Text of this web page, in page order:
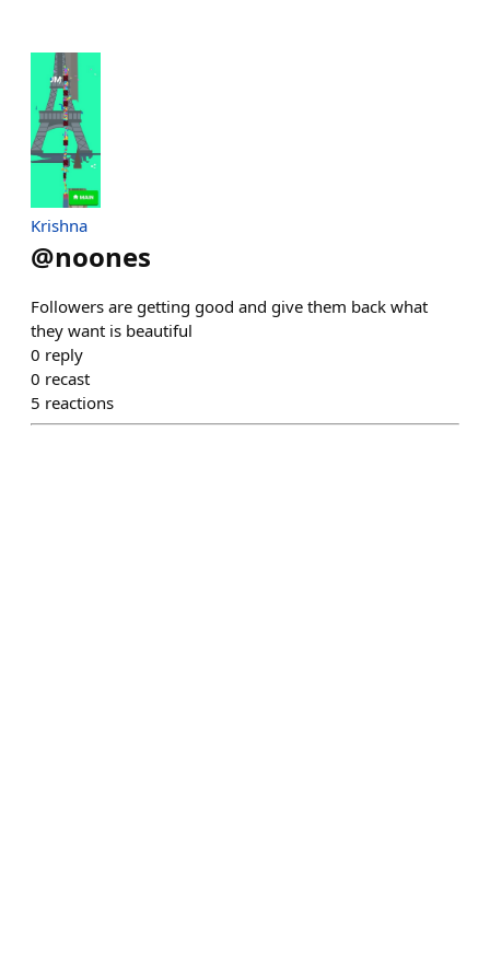
Krishna
@noones
Followers are getting good and give them back what
they want is beautiful
0 reply
0 recast
5 reactions